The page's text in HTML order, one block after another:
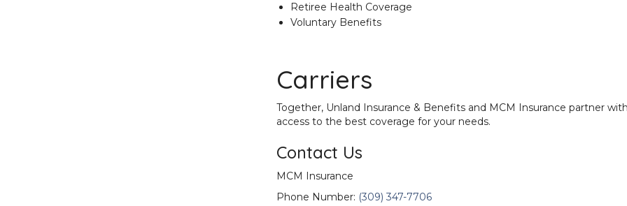
Retiree Health Coverage
Voluntary Benefits
Carriers
Together, Unland Insurance & Benefits and MCM Insurance partner
access to the best coverage for your needs.
Contact Us
MCM Insurance
Phone Number: (309) 347-7706